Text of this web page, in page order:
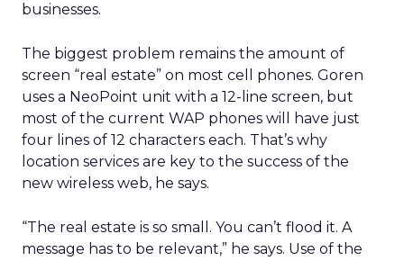
businesses.
The biggest problem remains the amount of
screen “real estate” on most cell phones. Goren
uses a NeoPoint unit with a 12-line screen, but
most of the current WAP phones will have just
four lines of 12 characters each. That’s why
location services are key to the success of the
new wireless web, he says.
“The real estate is so small. You can’t flood it. A
message has to be relevant,” he says. Use of the